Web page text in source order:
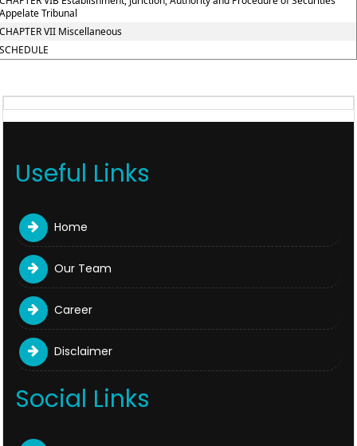
Tribunal
VII Miscellaneous
Useful Links
Home
Our Team
Career
Disclaimer
Social Links